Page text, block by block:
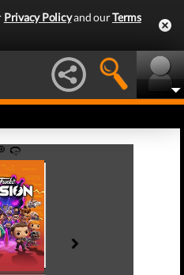
Privacy Policyand ourTerms